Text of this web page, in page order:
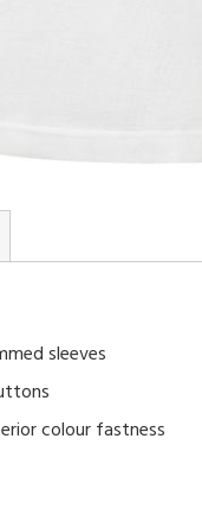
sleeves
colour fastness